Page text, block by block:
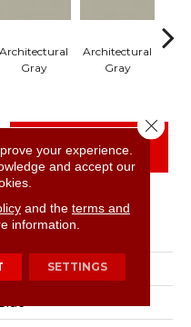
Architectural
Gray
Architectural
Gray
FINANCING
Wheel Linear
your experience.
and accept our
and the terms and
information.
SETTINGS
Close